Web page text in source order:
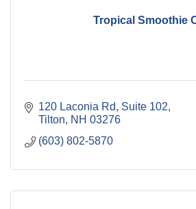
Tropical Smoothie
120 Laconia Rd
Suite 102
Tilton
NH 03276
(603) 802-5870